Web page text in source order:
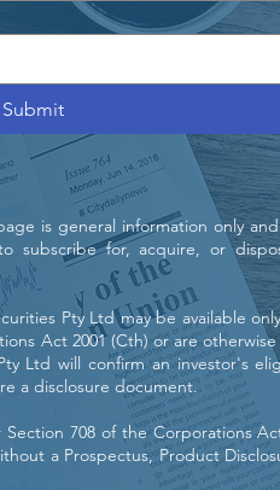
Submit
is general information only
subscribe for, acquire, or
Pty Ltd may be available
Act 2001 (Cth) or are
Ltd will confirm an investor's
a disclosure document.
708 of the Corporations
a Prospectus, Product